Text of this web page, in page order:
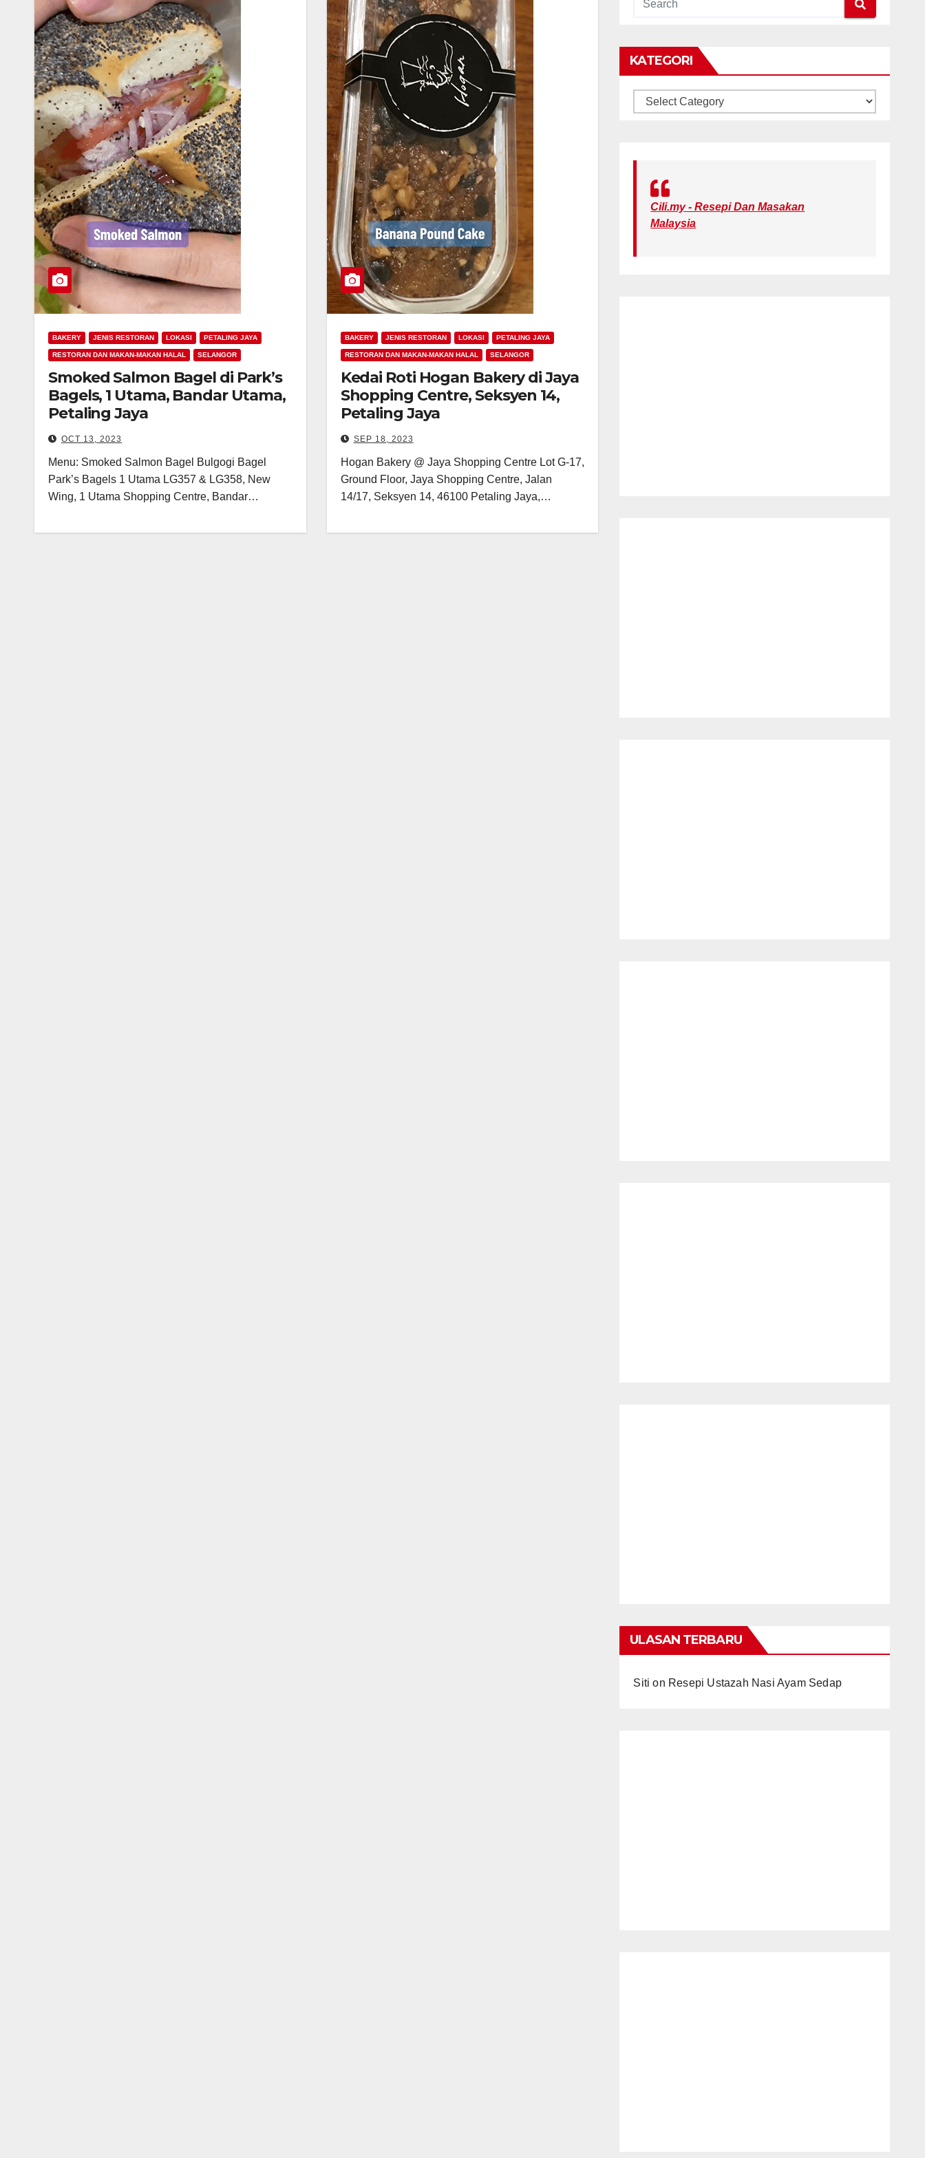
BAKERY JENIS RESTORAN LOKASI PETALING JAYA
RESTORAN DAN MAKAN-MAKAN HALAL SELANGOR
Smoked Salmon Bagel di Park’s
Bagels, 1 Utama, Bandar Utama,
Petaling Jaya
OCT 13, 2023
Menu: Smoked Salmon Bagel Bulgogi Bagel
Park’s Bagels 1 Utama LG357 & LG358, New
Wing, 1 Utama Shopping Centre, Bandar…
BAKERY JENIS RESTORAN LOKASI PETALING JAYA
RESTORAN DAN MAKAN-MAKAN HALAL SELANGOR
Kedai Roti Hogan Bakery di Jaya
Shopping Centre, Seksyen 14,
Petaling Jaya
SEP 18, 2023
Hogan Bakery @ Jaya Shopping Centre Lot G-17,
Ground Floor, Jaya Shopping Centre, Jalan
14/17, Seksyen 14, 46100 Petaling Jaya,…
KATEGORI
KATEGORI
Cili.my - Resepi Dan Masakan
Malaysia
ULASAN TERBARU
Siti on Resepi Ustazah Nasi Ayam Sedap